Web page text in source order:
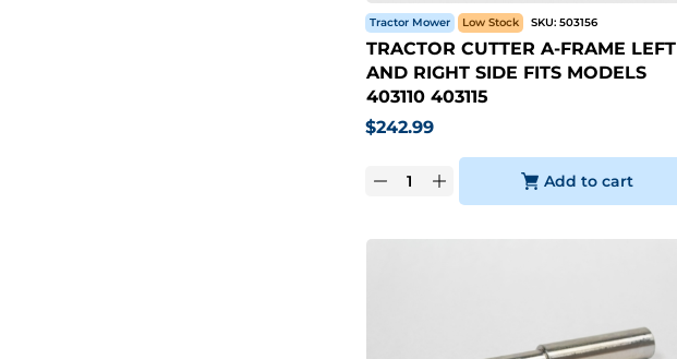
Tractor Mower Low Stock SKU: 503156
TRACTOR CUTTER A-FRAME LEFT
AND RIGHT SIDE FITS MODELS
403110 403115
$242.99
Add to cart